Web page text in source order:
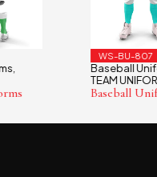
WS-BU-807
Baseball Uniform,
TEAM UNIFORMS
Baseball Uniform